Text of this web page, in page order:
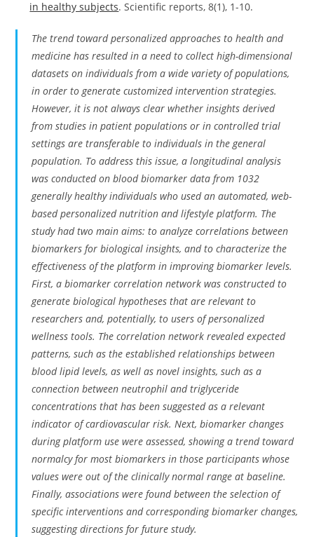
in healthy subjects. Scientific reports, 8(1), 1-10.
The trend toward personalized approaches to health and
medicine has resulted in a need to collect high-dimensional
datasets on individuals from a wide variety of populations,
in order to generate customized intervention strategies.
However, it is not always clear whether insights derived
from studies in patient populations or in controlled trial
settings are transferable to individuals in the general
population. To address this issue, a longitudinal analysis
was conducted on blood biomarker data from 1032
generally healthy individuals who used an automated, web-
based personalized nutrition and lifestyle platform. The
study had two main aims: to analyze correlations between
biomarkers for biological insights, and to characterize the
effectiveness of the platform in improving biomarker levels.
First, a biomarker correlation network was constructed to
generate biological hypotheses that are relevant to
researchers and, potentially, to users of personalized
wellness tools. The correlation network revealed expected
patterns, such as the established relationships between
blood lipid levels, as well as novel insights, such as a
connection between neutrophil and triglyceride
concentrations that has been suggested as a relevant
indicator of cardiovascular risk. Next, biomarker changes
during platform use were assessed, showing a trend toward
normalcy for most biomarkers in those participants whose
values were out of the clinically normal range at baseline.
Finally, associations were found between the selection of
specific interventions and corresponding biomarker changes,
suggesting directions for future study.